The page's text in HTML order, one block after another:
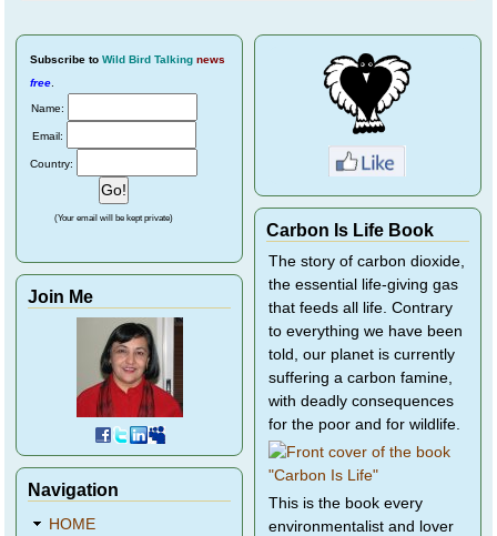
Subscribe to Wild Bird Talking news
free
Name:
Email:
Country:
(Your email will be kept private)
Join Me
Navigation
HOME
Carbon Is Life Book
The story of carbon dioxide,
the essential life-giving gas
that feeds all life. Contrary
to everything we have been
told, our planet is currently
suffering a carbon famine,
with deadly consequences
for the poor and for wildlife.
This is the book every
environmentalist and lover